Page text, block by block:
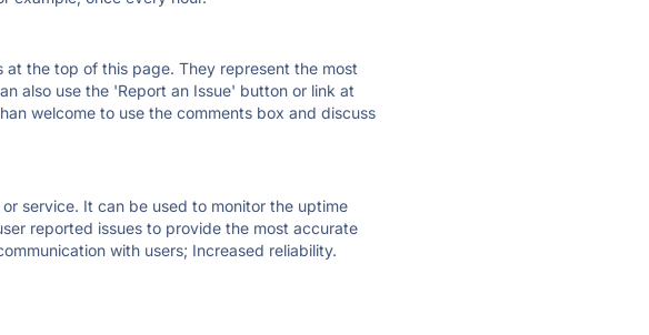
the top of this page. They represent the most
also use the 'Report an Issue' button or link at
welcome to use the comments box and discuss
service. It can be used to monitor the uptime
reported issues to provide the most accurate
with users; Increased reliability.